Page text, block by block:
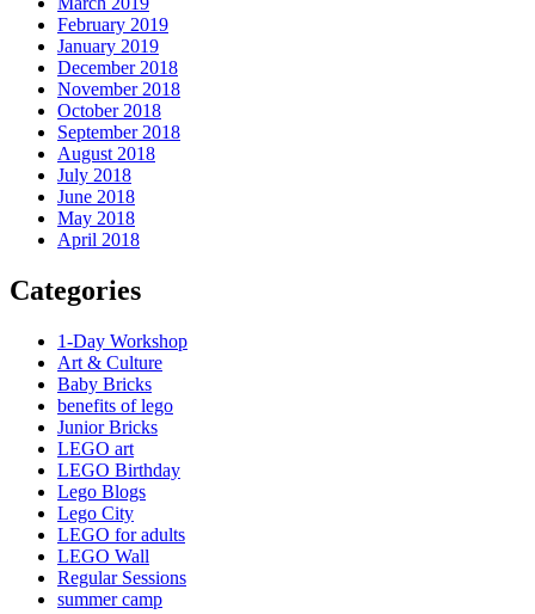
February 2019
January 2019
December 2018
November 2018
October 2018
September 2018
August 2018
July 2018
June 2018
May 2018
April 2018
Categories
1-Day Workshop
Art & Culture
Baby Bricks
benefits of lego
Junior Bricks
LEGO art
LEGO Birthday
Lego Blogs
Lego City
LEGO for adults
LEGO Wall
Regular Sessions
summer camp